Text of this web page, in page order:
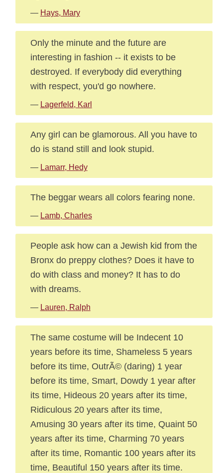
— Hays, Mary
Only the minute and the future are
interesting in fashion -- it exists to be
destroyed. If everybody did everything
with respect, you'd go nowhere.
— Lagerfeld, Karl
Any girl can be glamorous. All you have to
do is stand still and look stupid.
— Lamarr, Hedy
The beggar wears all colors fearing none.
— Lamb, Charles
People ask how can a Jewish kid from the
Bronx do preppy clothes? Does it have to
do with class and money? It has to do
with dreams.
— Lauren, Ralph
The same costume will be Indecent 10
years before its time, Shameless 5 years
before its time, OutrÃ© (daring) 1 year
before its time, Smart, Dowdy 1 year after
its time, Hideous 20 years after its time,
Ridiculous 20 years after its time,
Amusing 30 years after its time, Quaint 50
years after its time, Charming 70 years
after its time, Romantic 100 years after its
time, Beautiful 150 years after its time.